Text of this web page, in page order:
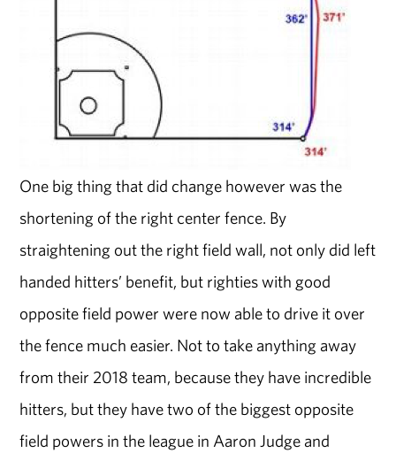
One big thing that did change however was the
shortening of the right center fence. By
straightening out the right field wall, not only did left
handed hitters’ benefit, but righties with good
opposite field power were now able to drive it over
the fence much easier. Not to take anything away
from their 2018 team, because they have incredible
hitters, but they have two of the biggest opposite
field powers in the league in Aaron Judge and